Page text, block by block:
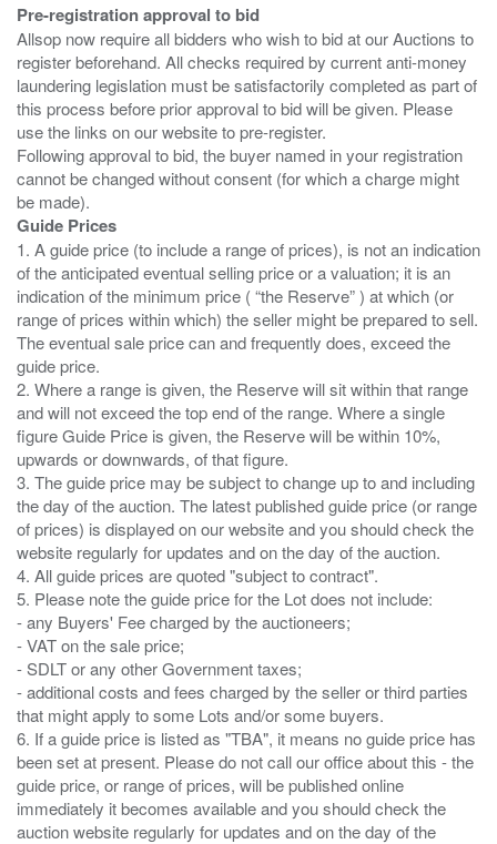
Pre-registration approval to bid
Allsop now require all bidders who wish to bid at our Auctions to
register beforehand. All checks required by current anti-money
laundering legislation must be satisfactorily completed as part of
this process before prior approval to bid will be given. Please
use the links on our website to pre-register.
Following approval to bid, the buyer named in your registration
cannot be changed without consent (for which a charge might
Guide Prices
1. A guide price (to include a range of prices), is not an indication
of the anticipated eventual selling price or a valuation; it is an
indication of the minimum price ( “the Reserve” ) at which (or
range of prices within which) the seller might be prepared to sell.
The eventual sale price can and frequently does, exceed the
guide price.
2. Where a range is given, the Reserve will sit within that range
and will not exceed the top end of the range. Where a single
figure Guide Price is given, the Reserve will be within 10%,
upwards or downwards, of that figure.
3. The guide price may be subject to change up to and including
the day of the auction. The latest published guide price (or range
of prices) is displayed on our website and you should check the
website regularly for updates and on the day of the auction.
4. All guide prices are quoted "subject to contract".
5. Please note the guide price for the Lot does not include:
- any Buyers' Fee charged by the auctioneers;
- VAT on the sale price;
- SDLT or any other Government taxes;
- additional costs and fees charged by the seller or third parties
that might apply to some Lots and/or some buyers.
6. If a guide price is listed as "TBA", it means no guide price has
been set at present. Please do not call our office about this - the
guide price, or range of prices, will be published online
immediately it becomes available and you should check the
auction website regularly for updates and on the day of the